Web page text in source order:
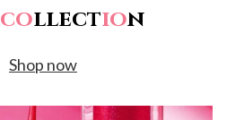
collection
Shop now